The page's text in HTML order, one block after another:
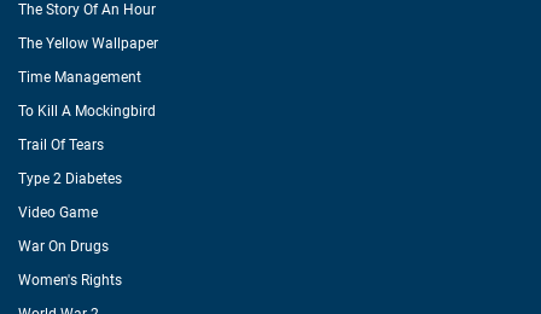
The Story Of An Hour
The Yellow Wallpaper
Time Management
To Kill A Mockingbird
Trail Of Tears
Type 2 Diabetes
Video Game
War On Drugs
Women's Rights